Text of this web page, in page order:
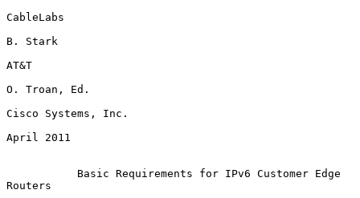
CableLabs
B. Stark
AT&T
O. Troan, Ed.
Cisco Systems, Inc.
April 2011
Basic Requirements for IPv6 Customer Edge
Routers